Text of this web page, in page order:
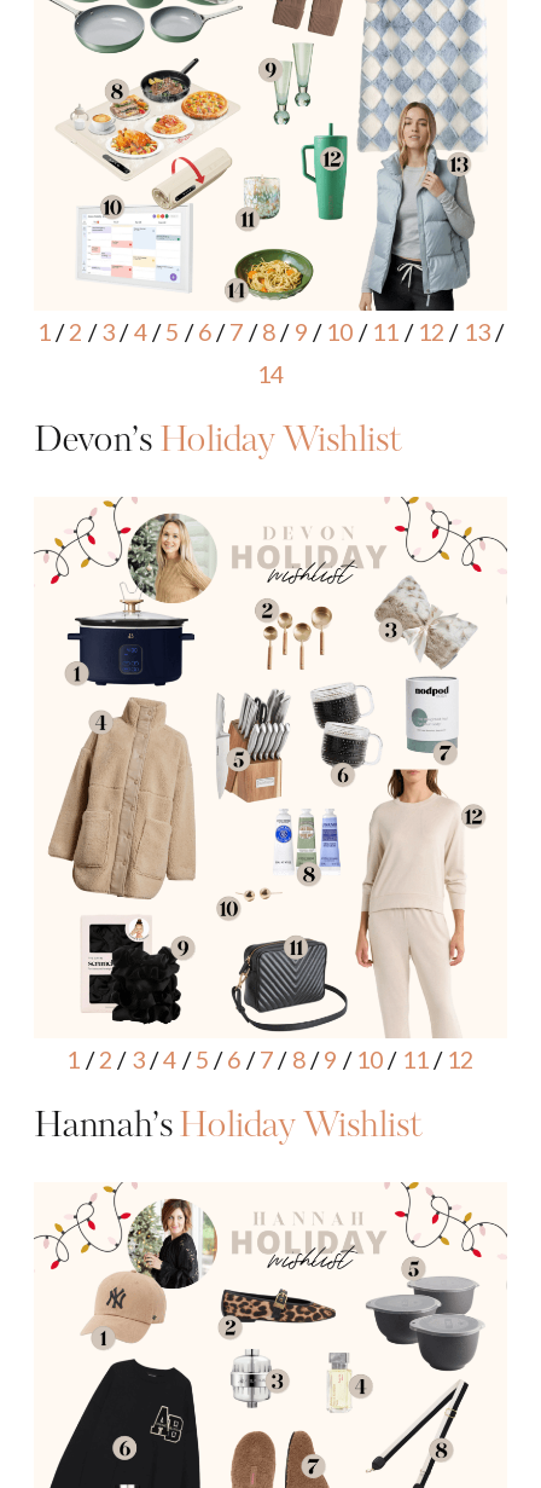
1/2 /3/4/5 /6/7 /8/ 9 / 10 / 11 / 12 / 13/
14
Devon’sHoliday Wishlist
1 /2 / 3/4 /5 /6 /7/ 8/9 / 10/ 11/ 12
Hannah’sHoliday Wishlist